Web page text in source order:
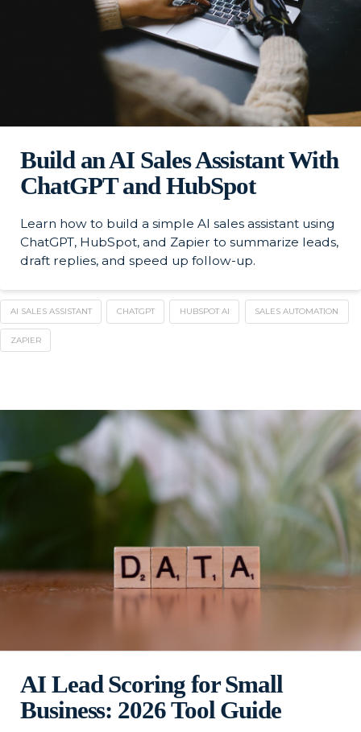
Build an AI Sales Assistant With
ChatGPT and HubSpot
Learn how to build a simple AI sales assistant using
ChatGPT, HubSpot, and Zapier to summarize leads,
draft replies, and speed up follow-up.
AI SALES ASSISTANT CHATGPT HUBSPOT AI SALES AUTOMATION
ZAPIER
AI Lead Scoring for Small
Business: 2026 Tool Guide